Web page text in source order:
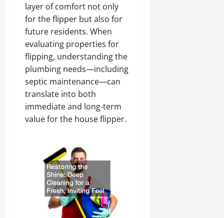
layer of comfort not only
for the flipper but also for
future residents. When
evaluating properties for
flipping, understanding the
plumbing needs—including
septic maintenance—can
translate into both
immediate and long-term
value for the house flipper.